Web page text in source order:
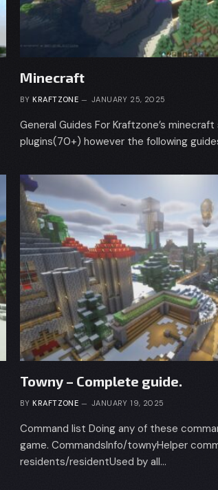
Minecraft
BY KRAFTZONE JANUARY 25, 2025
General Guides For Kraftzone’s
plugins(70+) however the following
Towny – Complete guide.
BY KRAFTZONE JANUARY 19, 2025
Command list Doing any of these
game. CommandsInfo/townyHelper
residents/residentUsed by all…